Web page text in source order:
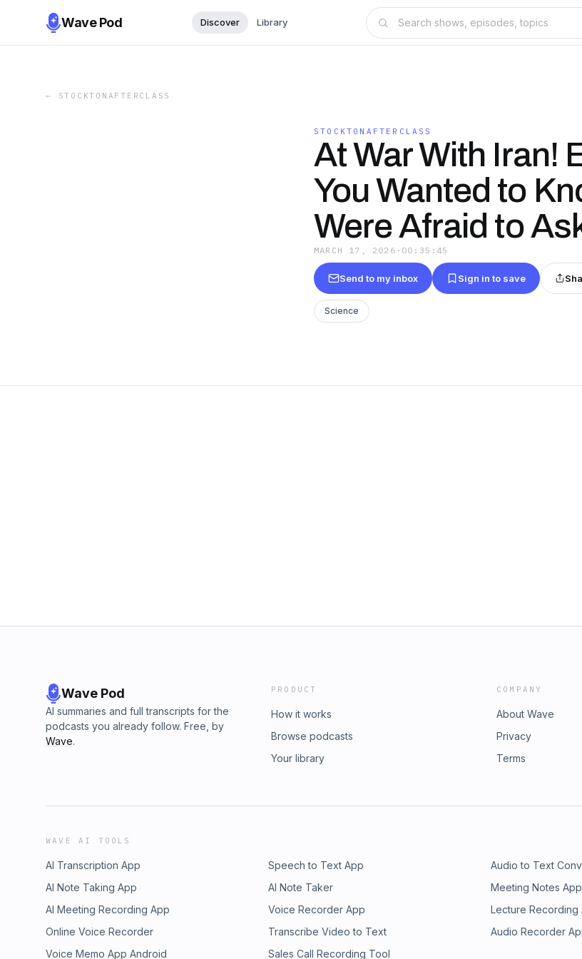
Wave Pod Discover Library
← STOCKTONAFTERCLASS
STOCKTONAFTERCLASS
At War With Iran!
You Wanted to
Were Afraid to
MARCH 17, 2026 · 00:35:45
Send to my inbox Sign in to save
Science
Wave Pod
AI summaries and full transcripts for the
podcasts you already follow. Free, by
Wave.
PRODUCT
How it works
Browse podcasts
Your library
COMPANY
About Wave
Privacy
Terms
WAVE AI TOOLS
AI Transcription App Speech to Text App Audio to Text
AI Note Taking App
AI Note Taker Meeting Notes App
AI Meeting Recording App
Voice Recorder App Lecture Recording
Online Voice Recorder
Transcribe Video to Text Audio Recorder
Voice Memo App Android
Sales Call Recording Tool